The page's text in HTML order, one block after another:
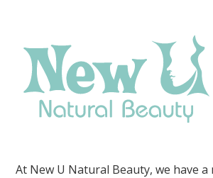
At New U Natural Beauty, we have